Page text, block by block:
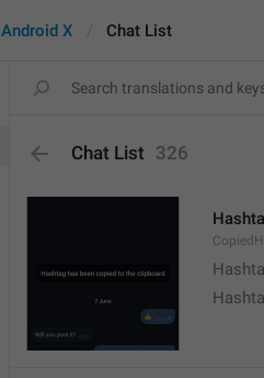
Android X Chat List
Chat List 326